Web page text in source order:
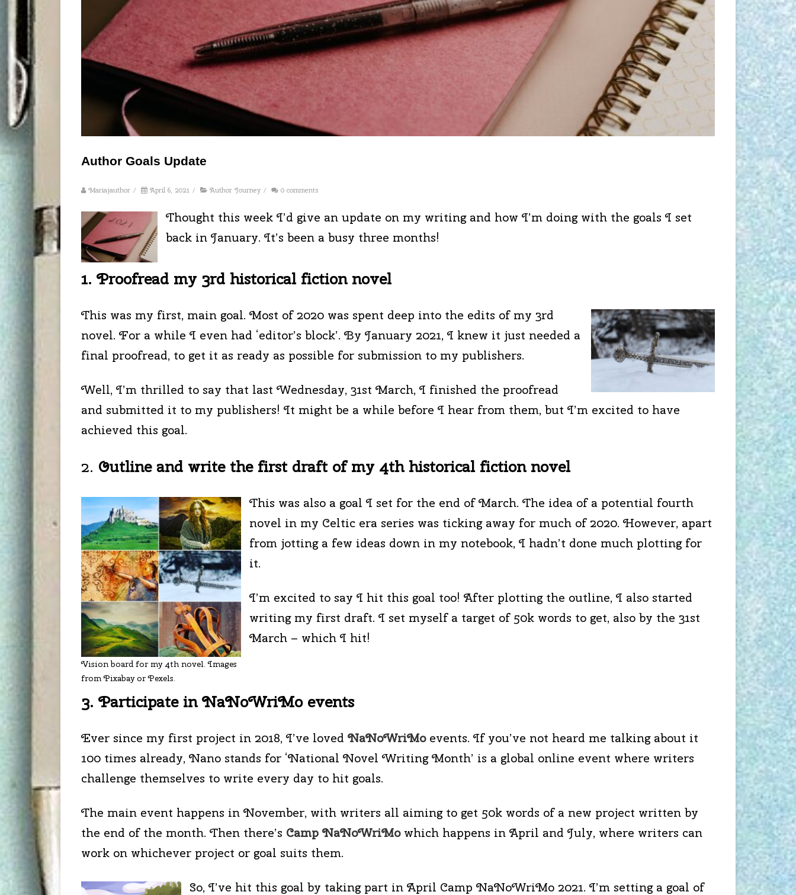
Author Goals Update
Mariajauthor / April 6, 2021 / Author Journey / 0 comments
Thought this week I’d give an update on my writing and how I’m doing with the goals I set
back in January. It’s been a busy three months!
1. Proofread my 3rd historical fiction novel
This was my first, main goal. Most of 2020 was spent deep into the edits of my 3rd
novel. For a while I even had ‘editor’s block’. By January 2021, I knew it just needed a
final proofread, to get it as ready as possible for submission to my publishers.
Well, I’m thrilled to say that last Wednesday, 31st March, I finished the proofread
and submitted it to my publishers! It might be a while before I hear from them, but I’m excited to have
achieved this goal.
2. Outline and write the first draft of my 4th historical fiction novel
Vision board for my 4th novel. Images
from Pixabay or Pexels.
This was also a goal I set for the end of March. The idea of a potential fourth
novel in my Celtic era series was ticking away for much of 2020. However, apart
from jotting a few ideas down in my notebook, I hadn’t done much plotting for
it.
I’m excited to say I hit this goal too! After plotting the outline, I also started
writing my first draft. I set myself a target of 50k words to get, also by the 31st
March – which I hit!
3. Participate in NaNoWriMo events
Ever since my first project in 2018, I’ve loved NaNoWriMoevents. If you’ve not heard me talking about it
100 times already, Nano stands for ‘National Novel Writing Month’ is a global online event where writers
challenge themselves to write every day to hit goals.
The main event happens in November, with writers all aiming to get 50k words of a new project written by
the end of the month. Then there’s Camp NaNoWriMo which happens in April and July, where writers can
work on whichever project or goal suits them.
So, I’ve hit this goal by taking part in April Camp NaNoWriMo 2021. I’m setting a goal of